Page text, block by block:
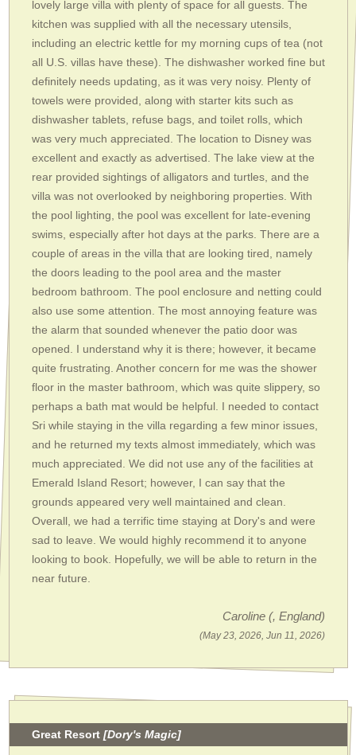
lovely large villa with plenty of space for all guests. The
kitchen was supplied with all the necessary utensils,
including an electric kettle for my morning cups of tea (not
all U.S. villas have these). The dishwasher worked fine but
definitely needs updating, as it was very noisy. Plenty of
towels were provided, along with starter kits such as
dishwasher tablets, refuse bags, and toilet rolls, which
was very much appreciated. The location to Disney was
excellent and exactly as advertised. The lake view at the
rear provided sightings of alligators and turtles, and the
villa was not overlooked by neighboring properties. With
the pool lighting, the pool was excellent for late-evening
swims, especially after hot days at the parks. There are a
couple of areas in the villa that are looking tired, namely
the doors leading to the pool area and the master
bedroom bathroom. The pool enclosure and netting could
also use some attention. The most annoying feature was
the alarm that sounded whenever the patio door was
opened. I understand why it is there; however, it became
quite frustrating. Another concern for me was the shower
floor in the master bathroom, which was quite slippery, so
perhaps a bath mat would be helpful. I needed to contact
Sri while staying in the villa regarding a few minor issues,
and he returned my texts almost immediately, which was
much appreciated. We did not use any of the facilities at
Emerald Island Resort; however, I can say that the
grounds appeared very well maintained and clean.
Overall, we had a terrific time staying at Dory's and were
sad to leave. We would highly recommend it to anyone
looking to book. Hopefully, we will be able to return in the
near future.
Caroline (, England)
(May 23, 2026, Jun 11, 2026)
Great Resort [Dory's Magic]